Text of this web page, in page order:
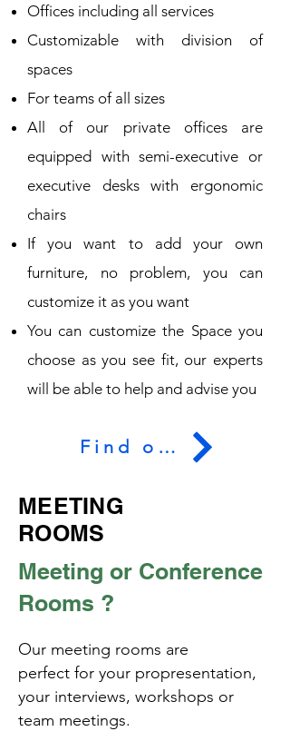
Offices including all services
Customizable with division of
spaces
For teams of all sizes
All of our private offices are
equipped with semi-executive or
executive desks with ergonomic
chairs
If you want to add your own
furniture, no problem, you can
customize it as you want
You can customize the Space you
choose as you see fit, our experts
will be able to help and advise you
Find out more
MEETING
ROOMS
Meeting or Conference
Rooms ?
Our meeting rooms are
perfect for your propresentation,
your interviews, workshops or
team meetings.